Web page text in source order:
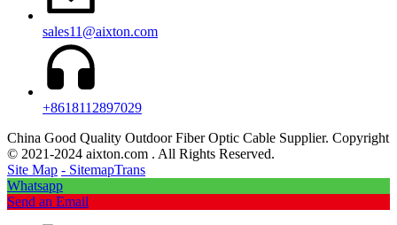
sales11@aixton.com
+8618112897029
China Good Quality Outdoor Fiber Optic Cable Supplier. Copyright
© 2021-2024 aixton.com . All Rights Reserved.
Site Map - SitemapTrans
Whatsapp
Send an Email